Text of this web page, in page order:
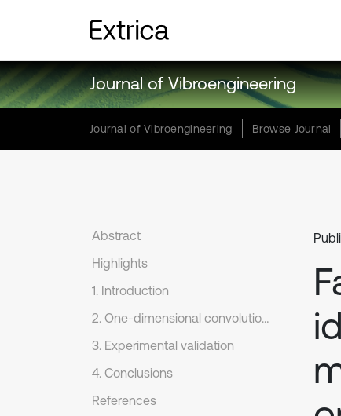
Journal of Vibroengineering
Journal of Vibroengineering Browse Journal
Abstract
Highlights
1. Introduction
2. One-dimensional convolutional neural network
3. Experimental validation
4. Conclusions
References